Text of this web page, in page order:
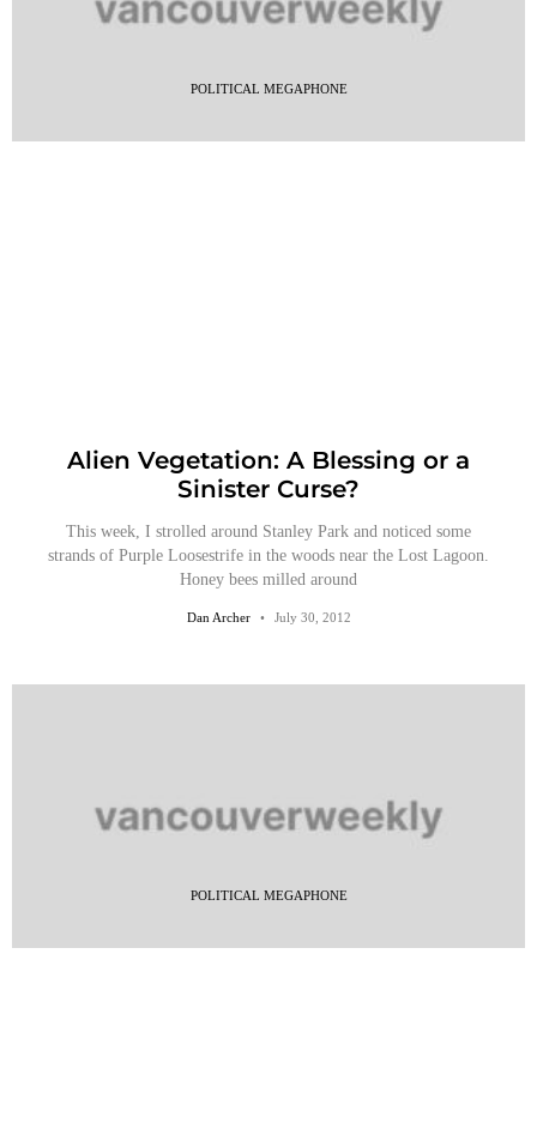
POLITICAL MEGAPHONE
Alien Vegetation: A Blessing or a
Sinister Curse?
This week, I strolled around Stanley Park and noticed some
strands of Purple Loosestrife in the woods near the Lost Lagoon.
Honey bees milled around
Dan Archer July 30, 2012
POLITICAL MEGAPHONE